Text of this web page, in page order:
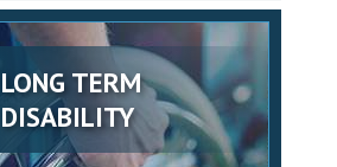
LONG TERM
DISABILITY